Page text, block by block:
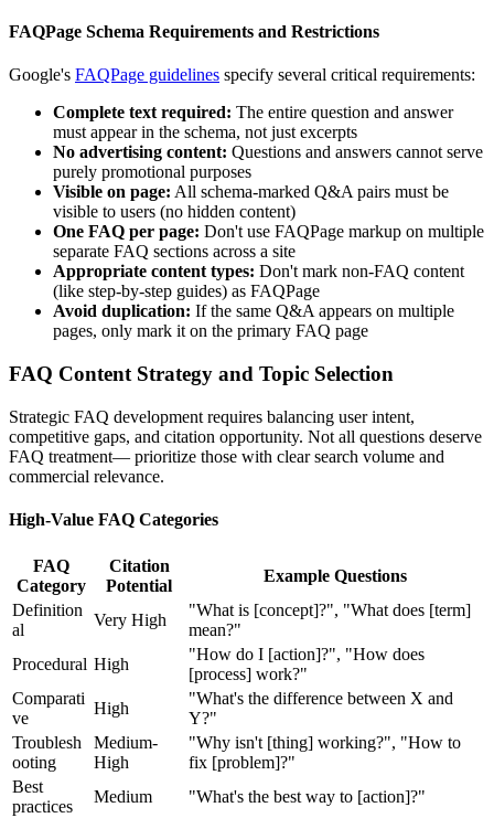
FAQPage Schema Requirements and Restrictions
Google's FAQPage guidelines specify several critical requirements:
Complete text required: The entire question and answer
must appear in the schema, not just excerpts
No advertising content: Questions and answers cannot serve
purely promotional purposes
Visible on page: All schema-marked Q&A pairs must be
visible to users (no hidden content)
One FAQ per page: Don't use FAQPage markup on multiple
separate FAQ sections across a site
Appropriate content types: Don't mark non-FAQ content
(like step-by-step guides) as FAQPage
Avoid duplication: If the same Q&A appears on multiple
pages, only mark it on the primary FAQ page
FAQ Content Strategy and Topic Selection
Strategic FAQ development requires balancing user intent,
competitive gaps, and citation opportunity. Not all questions deserve
FAQ treatment— prioritize those with clear search volume and
commercial relevance.
High-Value FAQ Categories
FAQ
Category
Citation
Potential
Example Questions
Definition
al
Very High
"What is [concept]?", "What does [term]
mean?"
Procedural High
"How do I [action]?", "How does
[process] work?"
Comparati
ve
High
"What's the difference between X and
Y?"
Troublesh
ooting
Medium-
High
"Why isn't [thing] working?", "How to
fix [problem]?"
Best
practices
Medium "What's the best way to [action]?"